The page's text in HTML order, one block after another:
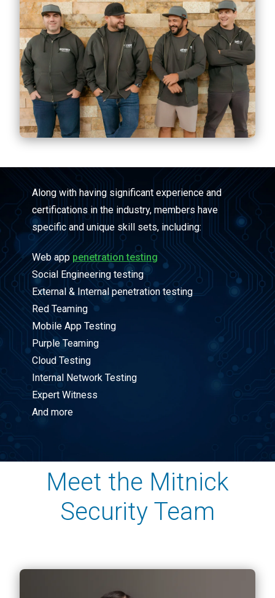
Along with having significant experience and
certifications in the industry, members have
specific and unique skill sets, including:
Web apppenetration testing
Social Engineering testing
External & Internal penetration testing
Red Teaming
Mobile App Testing
Purple Teaming
Cloud Testing
Internal Network Testing
Expert Witness
And more
Meet the Mitnick
Security Team